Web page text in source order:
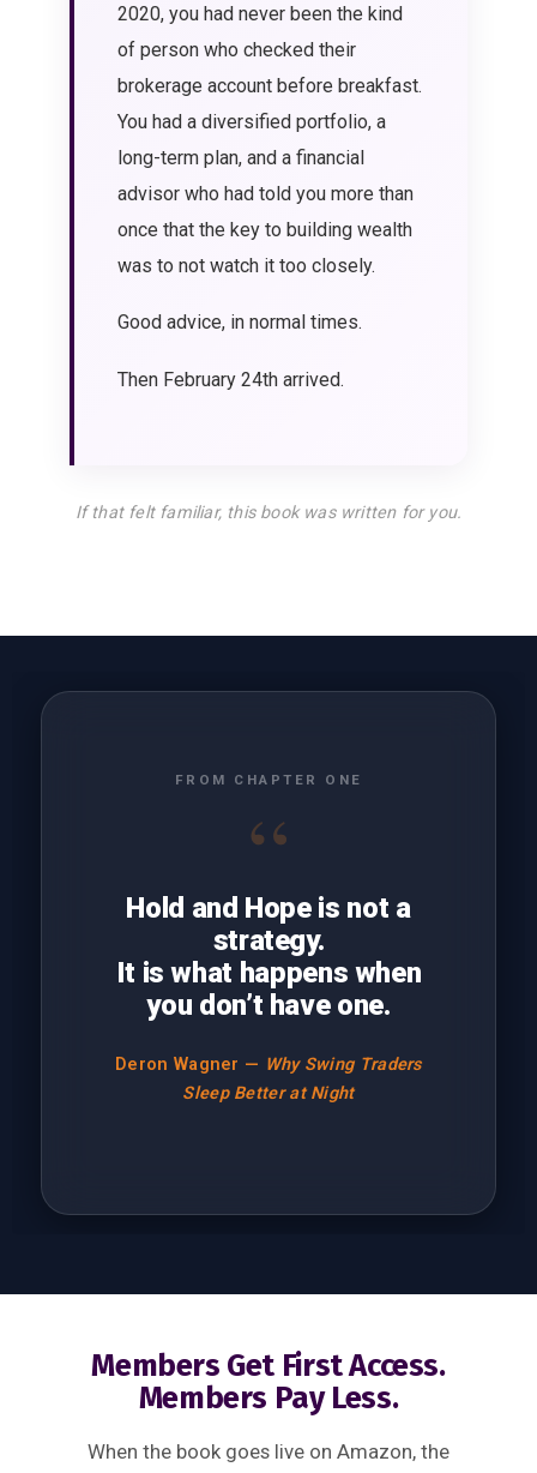
2020, you had never been the kind
of person who checked their
brokerage account before breakfast.
You had a diversified portfolio, a
long-term plan, and a financial
advisor who had told you more than
once that the key to building wealth
was to not watch it too closely.
Good advice, in normal times.
Then February 24th arrived.
If that felt familiar, this book was written for you.
FROM CHAPTER ONE
“
Hold and Hope is not a
strategy.
It is what happens when
you don’t have one.
Deron Wagner — Why Swing Traders
Sleep Better at Night
Members Get First Access.
Members Pay Less.
When the book goes live on Amazon, the